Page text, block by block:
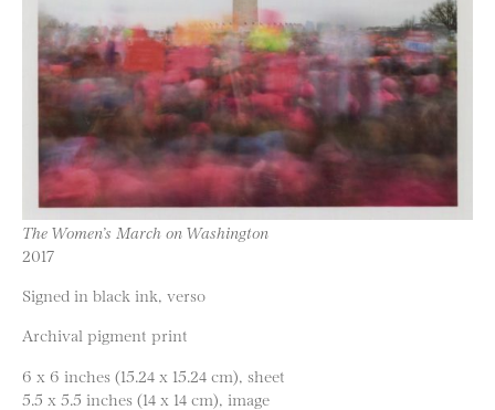
The Women’s March on Washington
2017
Signed in black ink, verso
Archival pigment print
6 x 6 inches (15.24 x 15.24 cm), sheet
5.5 x 5.5 inches (14 x 14 cm), image